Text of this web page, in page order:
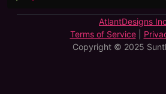
AtlantDesigns
Terms of Service|
Copyright © 2025